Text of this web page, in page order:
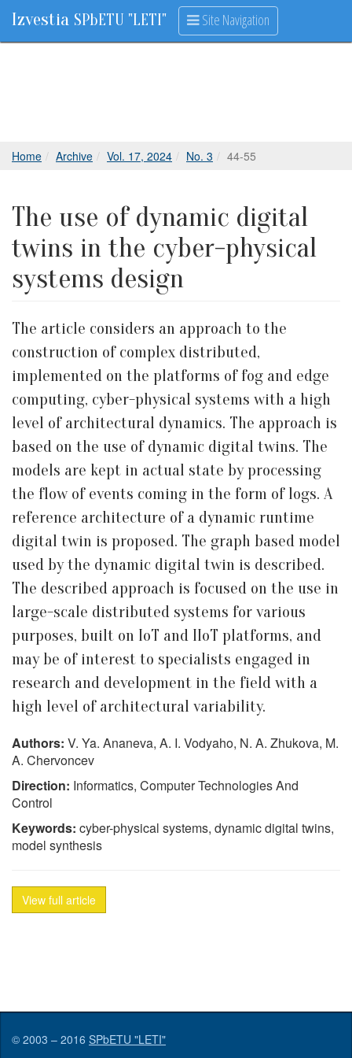
Izvestia SPbETU "LETI" Site Navigation
Home Archive Vol. 17, 2024 No. 3 44-55
The use of dynamic digital
twins in the cyber-physical
systems design
The article considers an approach to the
construction of complex distributed,
implemented on the platforms of fog and edge
computing, cyber-physical systems with a high
level of architectural dynamics. The approach is
based on the use of dynamic digital twins. The
models are kept in actual state by processing
the flow of events coming in the form of logs. A
reference architecture of a dynamic runtime
digital twin is proposed. The graph based model
used by the dynamic digital twin is described.
The described approach is focused on the use in
large-scale distributed systems for various
purposes, built on IoT and IIoT platforms, and
may be of interest to specialists engaged in
research and development in the field with a
high level of architectural variability.
Authors: V. Ya. Ananeva, A. I. Vodyaho, N. A. Zhukova, M.
A. Chervoncev
Direction: Informatics, Computer Technologies And
Control
Keywords: cyber-physical systems, dynamic digital twins,
model synthesis
View full article
© 2003 – 2016 SPbETU "LETI"